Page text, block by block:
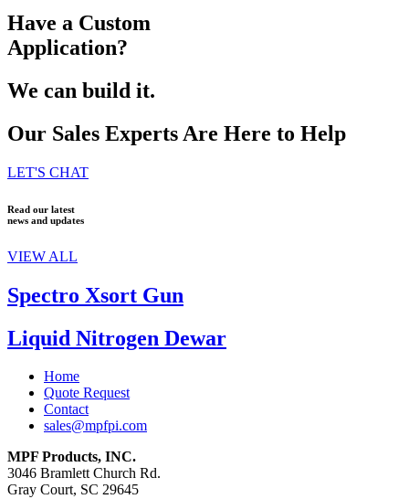
Have a Custom
Application?
We can build it.
Our Sales Experts Are Here to Help
LET'S CHAT
Read our latest
news and updates
VIEW ALL
Spectro Xsort Gun
Liquid Nitrogen Dewar
Home
Quote Request
Contact
sales@mpfpi.com
MPF Products, INC.
3046 Bramlett Church Rd.
Gray Court, SC 29645